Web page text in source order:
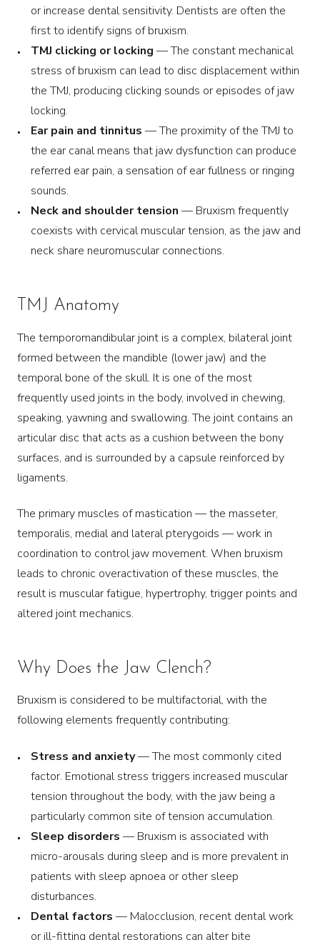
or increase dental sensitivity. Dentists are often the
first to identify signs of bruxism.
TMJ clicking or locking — The constant mechanical
stress of bruxism can lead to disc displacement within
the TMJ, producing clicking sounds or episodes of jaw
locking.
Ear pain and tinnitus — The proximity of the TMJ to
the ear canal means that jaw dysfunction can produce
referred ear pain, a sensation of ear fullness or ringing
sounds.
Neck and shoulder tension — Bruxism frequently
coexists with cervical muscular tension, as the jaw and
neck share neuromuscular connections.
TMJ Anatomy
The temporomandibular joint is a complex, bilateral joint
formed between the mandible (lower jaw) and the
temporal bone of the skull. It is one of the most
frequently used joints in the body, involved in chewing,
speaking, yawning and swallowing. The joint contains an
articular disc that acts as a cushion between the bony
surfaces, and is surrounded by a capsule reinforced by
ligaments.
The primary muscles of mastication — the masseter,
temporalis, medial and lateral pterygoids — work in
coordination to control jaw movement. When bruxism
leads to chronic overactivation of these muscles, the
result is muscular fatigue, hypertrophy, trigger points and
altered joint mechanics.
Why Does the Jaw Clench?
Bruxism is considered to be multifactorial, with the
following elements frequently contributing:
Stress and anxiety— The most commonly cited
factor. Emotional stress triggers increased muscular
tension throughout the body, with the jaw being a
particularly common site of tension accumulation.
Sleep disorders — Bruxism is associated with
micro-arousals during sleep and is more prevalent in
patients with sleep apnoea or other sleep
disturbances.
Dental factors — Malocclusion, recent dental work
or ill-fitting dental restorations can alter bite